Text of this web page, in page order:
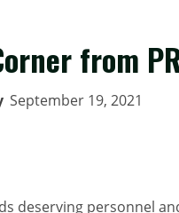
from
September 19, 2021
deserving personnel